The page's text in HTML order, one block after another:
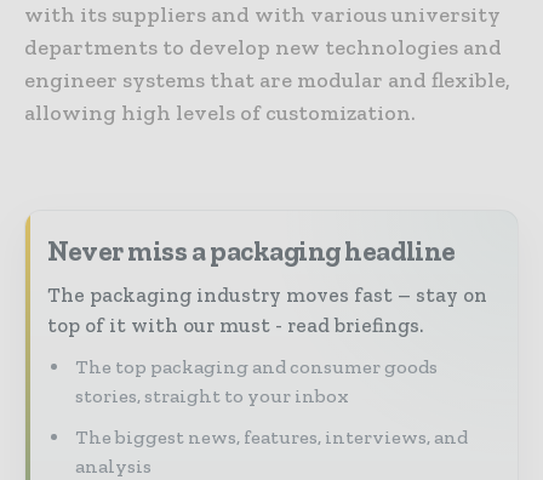
with its suppliers and with various university
departments to develop new technologies and
engineer systems that are modular and flexible,
allowing high levels of customization.
Never miss a packaging headline
The packaging industry moves fast – stay on
top of it with our must - read briefings.
The top packaging and consumer goods
stories, straight to your inbox
The biggest news, features, interviews, and
analysis